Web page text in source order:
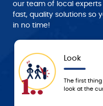
our team of local experts
fast, quality solutions so
in no time!
Look
The first thing your technician
look at the current equipment in